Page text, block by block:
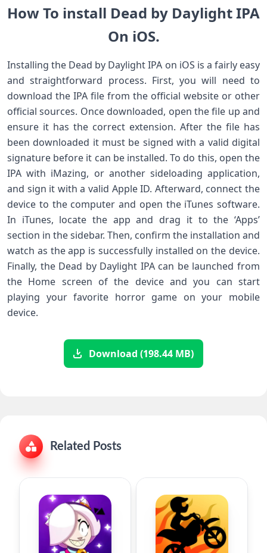
How To install Dead by Daylight IPA
On iOS.
Installing the Dead by Daylight IPA on iOS is a fairly easy
and straightforward process. First, you will need to
download the IPA file from the official website or other
official sources. Once downloaded, open the file up and
ensure it has the correct extension. After the file has
been downloaded it must be signed with a valid digital
signature before it can be installed. To do this, open the
IPA with iMazing, or another sideloading application,
and sign it with a valid Apple ID. Afterward, connect the
device to the computer and open the iTunes software.
In iTunes, locate the app and drag it to the ‘Apps’
section in the sidebar. Then, confirm the installation and
watch as the app is successfully installed on the device.
Finally, the Dead by Daylight IPA can be launched from
the Home screen of the device and you can start
playing your favorite horror game on your mobile
device.
Download (198.44 MB)
Related Posts